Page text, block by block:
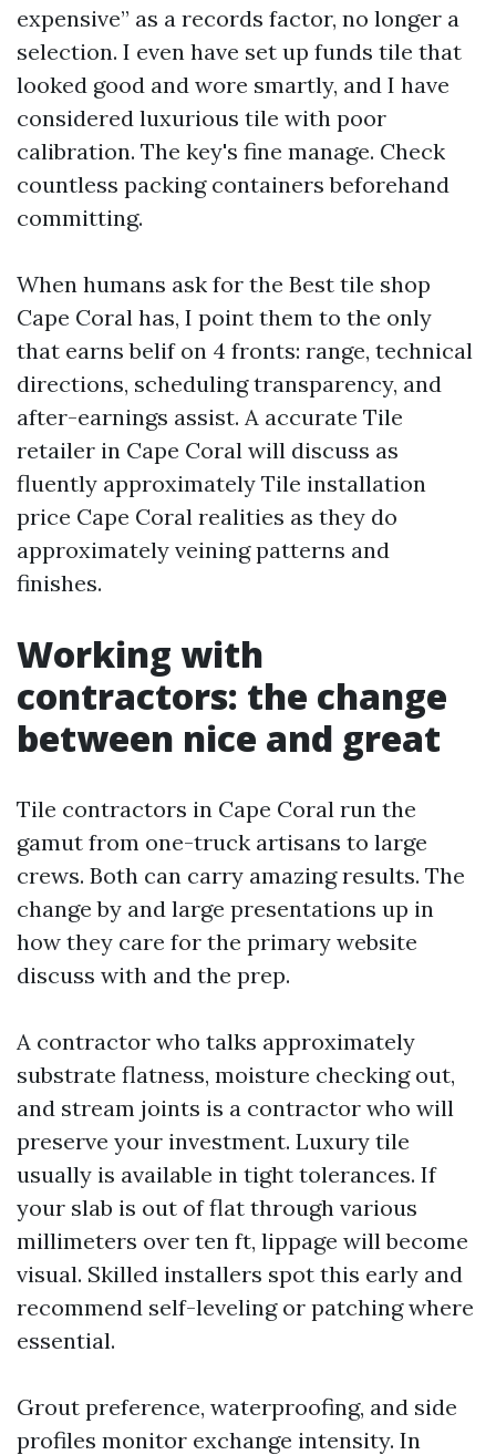
expensive” as a records factor, no longer a
selection. I even have set up funds tile that
looked good and wore smartly, and I have
considered luxurious tile with poor
calibration. The key's fine manage. Check
countless packing containers beforehand
committing.
When humans ask for the Best tile shop
Cape Coral has, I point them to the only
that earns belif on 4 fronts: range, technical
directions, scheduling transparency, and
after-earnings assist. A accurate Tile
retailer in Cape Coral will discuss as
fluently approximately Tile installation
price Cape Coral realities as they do
approximately veining patterns and
finishes.
Working with
contractors: the change
between nice and great
Tile contractors in Cape Coral run the
gamut from one-truck artisans to large
crews. Both can carry amazing results. The
change by and large presentations up in
how they care for the primary website
discuss with and the prep.
A contractor who talks approximately
substrate flatness, moisture checking out,
and stream joints is a contractor who will
preserve your investment. Luxury tile
usually is available in tight tolerances. If
your slab is out of flat through various
millimeters over ten ft, lippage will become
visual. Skilled installers spot this early and
recommend self-leveling or patching where
essential.
Grout preference, waterproofing, and side
profiles monitor exchange intensity. In